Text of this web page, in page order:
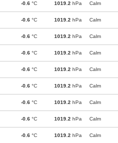
-0.6 °C 1019.2 hPa Calm
-0.6 °C 1019.2 hPa Calm
-0.6 °C 1019.2 hPa Calm
-0.6 °C 1019.2 hPa Calm
-0.6 °C 1019.2 hPa Calm
-0.6 °C 1019.2 hPa Calm
-0.6 °C 1019.2 hPa Calm
-0.6 °C 1019.2 hPa Calm
-0.6 °C 1019.2 hPa Calm